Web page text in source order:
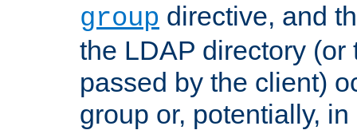
group directive, and
the LDAP directory (or
passed by the client)
group or, potentially,